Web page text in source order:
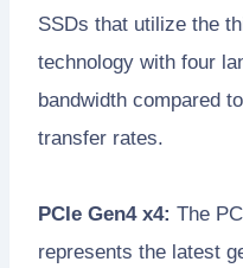
SSDs that utilize the
technology with four
bandwidth compared
transfer rates.
PCIe Gen4 x4: The
represents the latest